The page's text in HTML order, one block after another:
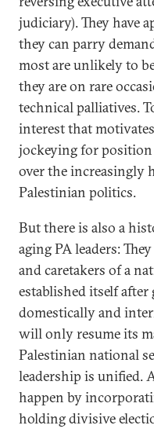
judiciary). They have
they can parry
most are unlikely to
they are on rare
technical palliatives.
interest that
jockeying for
over the increasingly
Palestinian politics.
But there is also a
aging PA leaders:
and caretakers of a
established itself
domestically and
will only resume its
Palestinian national
leadership is unified.
happen by
holding divisive